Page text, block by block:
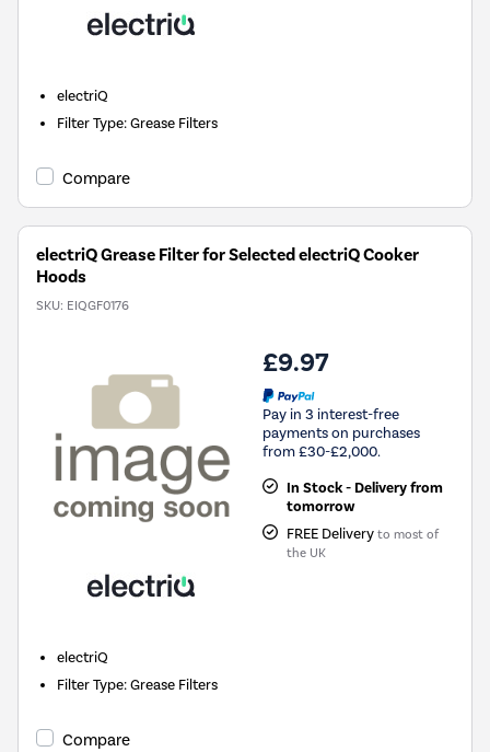
electriQ
Filter Type:Grease Filters
Compare
electriQ Grease Filter for Selected electriQ Cooker
Hoods
SKU: EIQGF0176
£9.97
Pay in 3 interest-free
payments on purchases
from £30-£2,000.
In Stock - Delivery from
tomorrow
FREE Delivery to most of
the UK
electriQ
Filter Type:Grease Filters
Compare